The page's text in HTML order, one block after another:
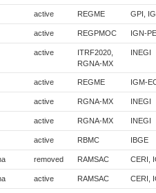
active REGME GPI,
active REGPMOC IGN-PE
active
ITRF2020,
RGNA-MX
INEGI
active REGME IGM-
active RGNA-MX INEGI
active RGNA-MX INEGI
active RBMC IBGE
removed RAMSAC CERI,
active RAMSAC CERI,